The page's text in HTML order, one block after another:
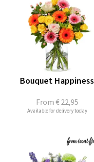
From € 22,95
Bouquet Happiness
Available for delivery today